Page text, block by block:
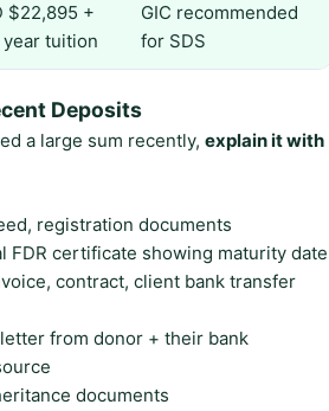
$22,895 +
tuition
GIC recommended
for SDS
Deposits
a large sum recently, explain it with
registration documents
FDR certificate showing maturity date
contract, client bank transfer
from donor + their bank
documents